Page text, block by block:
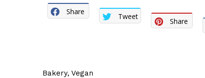
Share
Tweet
Share
Bakery, Vegan